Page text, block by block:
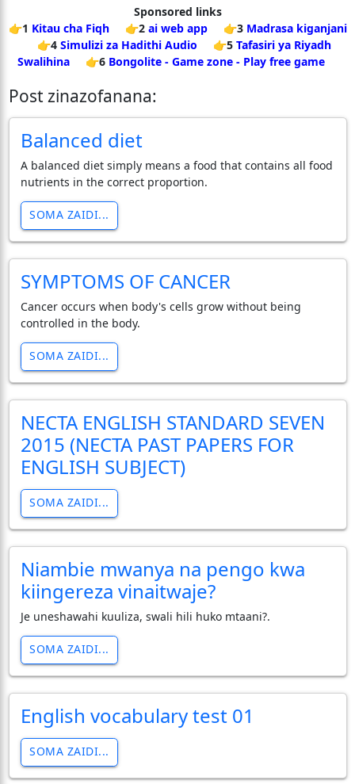
Sponsored links
👉1 Kitau cha Fiqh 👉2 ai web app 👉3 Madrasa kiganjani
👉4 Simulizi za Hadithi Audio 👉5 Tafasiri ya Riyadh
Swalihina
👉6 Bongolite - Game zone - Play free game
Post zinazofanana:
Balanced diet
A balanced diet simply means a food that contains all food
nutrients in the correct proportion.
SOMA ZAIDI...
SYMPTOMS OF CANCER
Cancer occurs when body's cells grow without being
controlled in the body.
SOMA ZAIDI...
NECTA ENGLISH STANDARD SEVEN
2015 (NECTA PAST PAPERS FOR
ENGLISH SUBJECT)
SOMA ZAIDI...
Niambie mwanya na pengo kwa
kiingereza vinaitwaje?
Je uneshawahi kuuliza, swali hili huko mtaani?.
SOMA ZAIDI...
English vocabulary test 01
SOMA ZAIDI...